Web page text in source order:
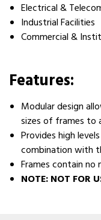
Electrical &
Industrial Facilities
Commercial &
Features:
Modular design
sizes of frames to
Provides high
combination with
Frames contain
NOTE: NOT FOR